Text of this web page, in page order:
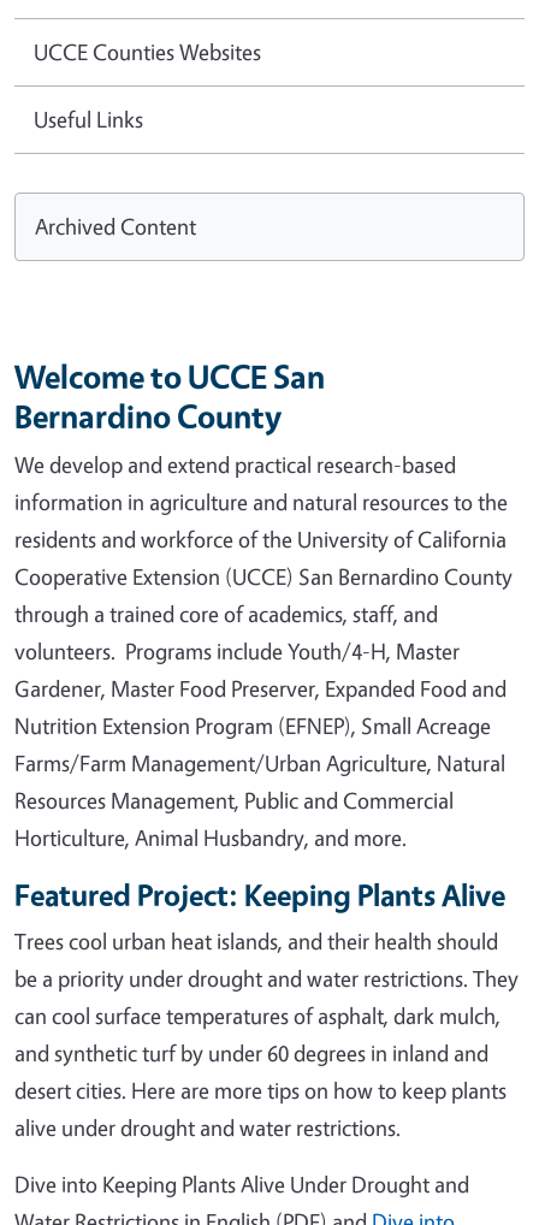
UCCE Counties Websites
Useful Links
Archived Content
Welcome to UCCE San
Bernardino County
We develop and extend practical research-based
information in agriculture and natural resources to the
residents and workforce of the University of California
Cooperative Extension (UCCE) San Bernardino County
through a trained core of academics, staff, and
volunteers. Programs include Youth/4-H, Master
Gardener, Master Food Preserver, Expanded Food and
Nutrition Extension Program (EFNEP), Small Acreage
Farms/Farm Management/Urban Agriculture, Natural
Resources Management, Public and Commercial
Horticulture, Animal Husbandry, and more.
Featured Project: Keeping Plants Alive
Trees cool urban heat islands, and their health should
be a priority under drought and water restrictions. They
can cool surface temperatures of asphalt, dark mulch,
and synthetic turf by under 60 degrees in inland and
desert cities. Here are more tips on how to keep plants
alive under drought and water restrictions.
Dive into Keeping Plants Alive Under Drought and